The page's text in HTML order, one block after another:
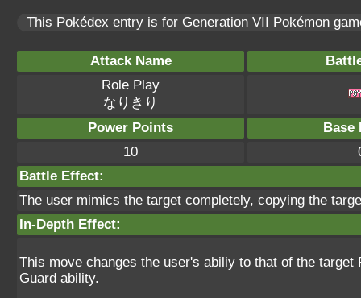
This Pokédex entry is for Generation VII Pokémon
Attack Name
Role Play
なりきり
Power Points
Base
10
Battle Effect:
The user mimics the target completely, copying the
In-Depth Effect:
This move changes the user's abiliy to that of the
Guard ability.